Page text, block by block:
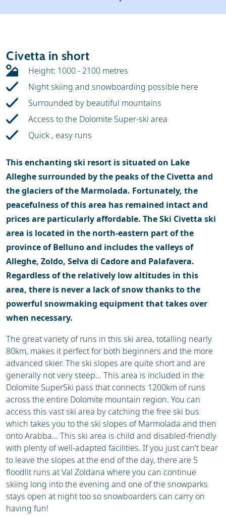
Ski holidays
Ski hire
Civetta in short
Height: 1000 - 2100 metres
Night skiing and snowboarding possible here
Surrounded by beautiful mountains
Access to the Dolomite Super-ski area
Quick , easy runs
This enchanting ski resort is situated on Lake
Alleghe surrounded by the peaks of the Civetta and
the glaciers of the Marmolada. Fortunately, the
peacefulness of this area has remained intact and
prices are particularly affordable. The Ski Civetta ski
area is located in the north-eastern part of the
province of Belluno and includes the valleys of
Alleghe, Zoldo, Selva di Cadore and Palafavera.
Regardless of the relatively low altitudes in this
area, there is never a lack of snow thanks to the
powerful snowmaking equipment that takes over
when necessary.
The great variety of runs in this ski area, totalling nearly
80km, makes it perfect for both beginners and the more
advanced skier. The ski slopes are quite short and are
generally not very steep... This area is included in the
Dolomite SuperSki pass that connects 1200km of runs
across the entire Dolomite mountain region. You can
access this vast ski area by catching the free ski bus
which takes you to the ski slopes of Marmolada and then
onto Arabba... This ski area is child and disabled-friendly
with plenty of well-adapted facilities. If you just can't bear
to leave the slopes at the end of the day, there are 5
floodlit runs at Val Zoldana where you can continue
skiing long into the evening and one of the snowparks
stays open at night too so snowboarders can carry on
having fun!